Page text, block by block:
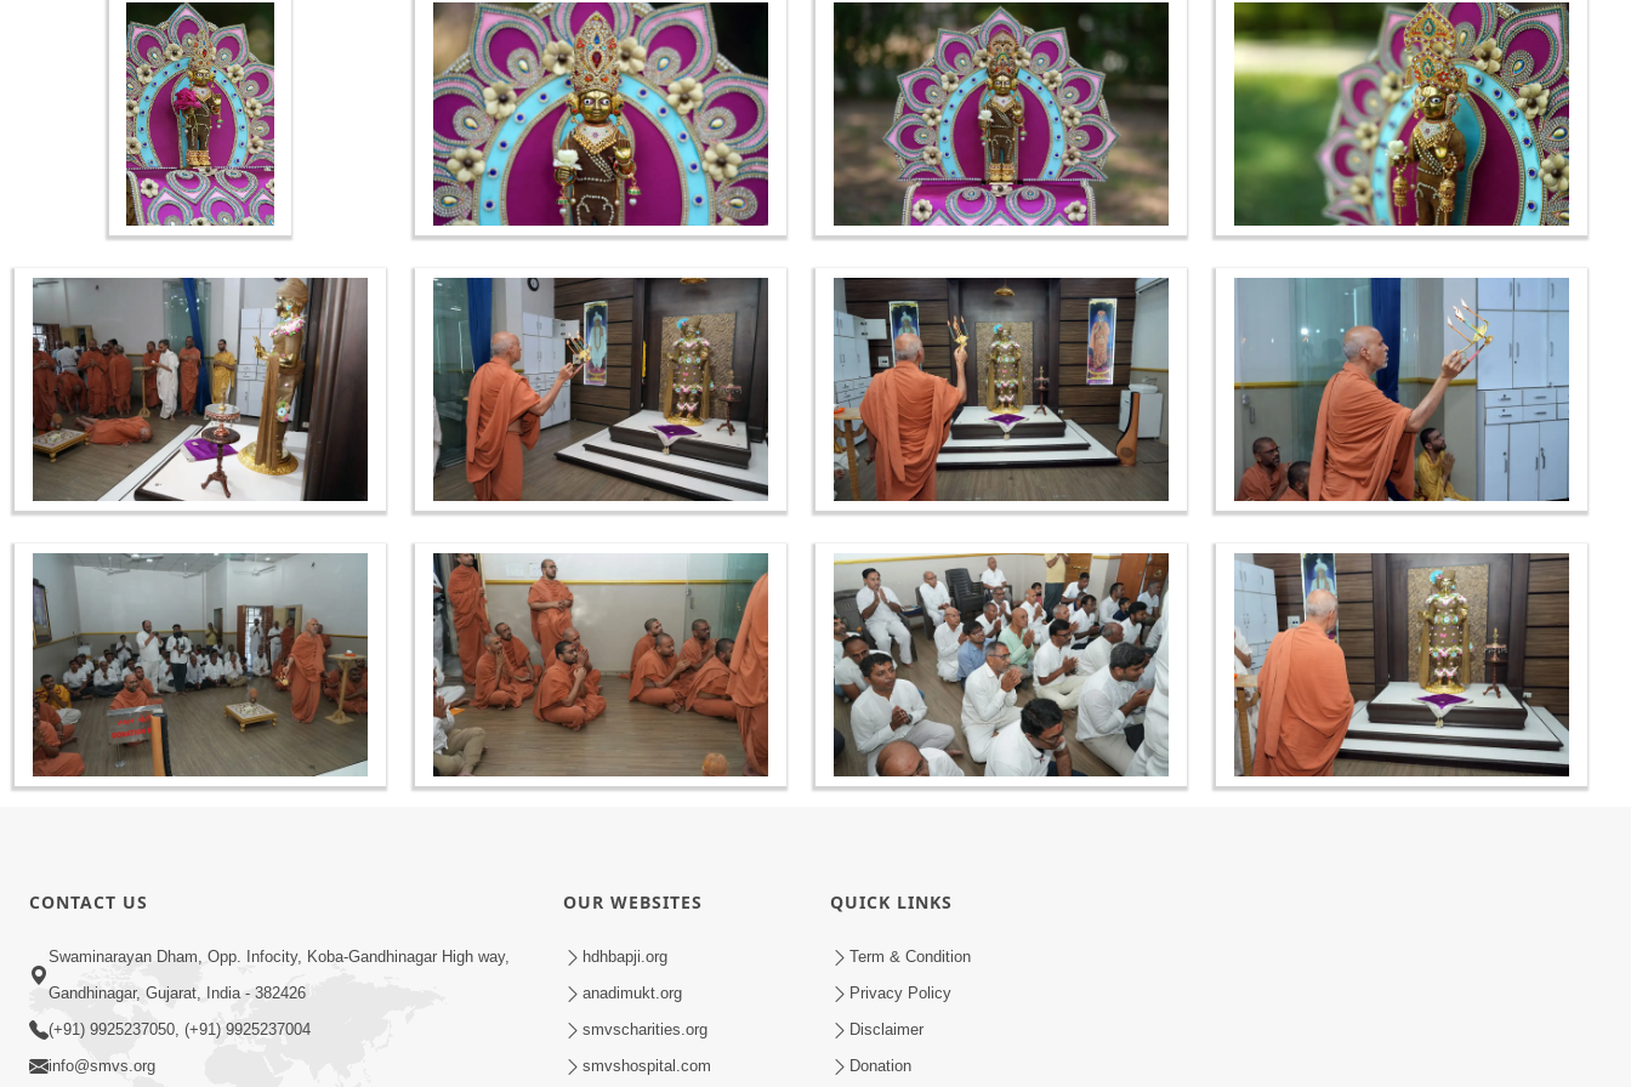
CONTACT US
Swaminarayan Dham, Opp. Infocity, Koba-Gandhinagar High way,
Gandhinagar, Gujarat, India - 382426
(+91) 9925237050, (+91) 9925237004
info@smvs.org
OUR WEBSITES
hdhbapji.org
anadimukt.org
smvscharities.org
smvshospital.com
QUICK LINKS
Term & Condition
Privacy Policy
Disclaimer
Donation